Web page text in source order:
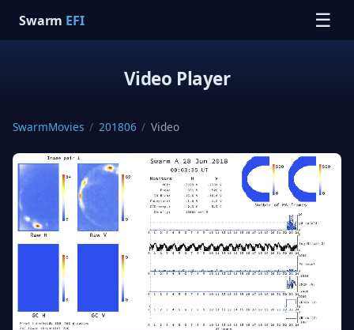
Swarm EFI ☰
Video Player
SwarmMovies / 201806 / Video